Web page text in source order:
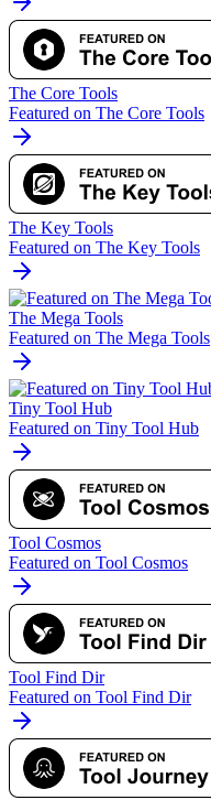
The Core Tools
Featured on The Core Tools
The Key Tools
Featured on The Key Tools
The Mega Tools
Featured on The Mega Tools
Tiny Tool Hub
Featured on Tiny Tool Hub
Tool Cosmos
Featured on Tool Cosmos
Tool Find Dir
Featured on Tool Find Dir